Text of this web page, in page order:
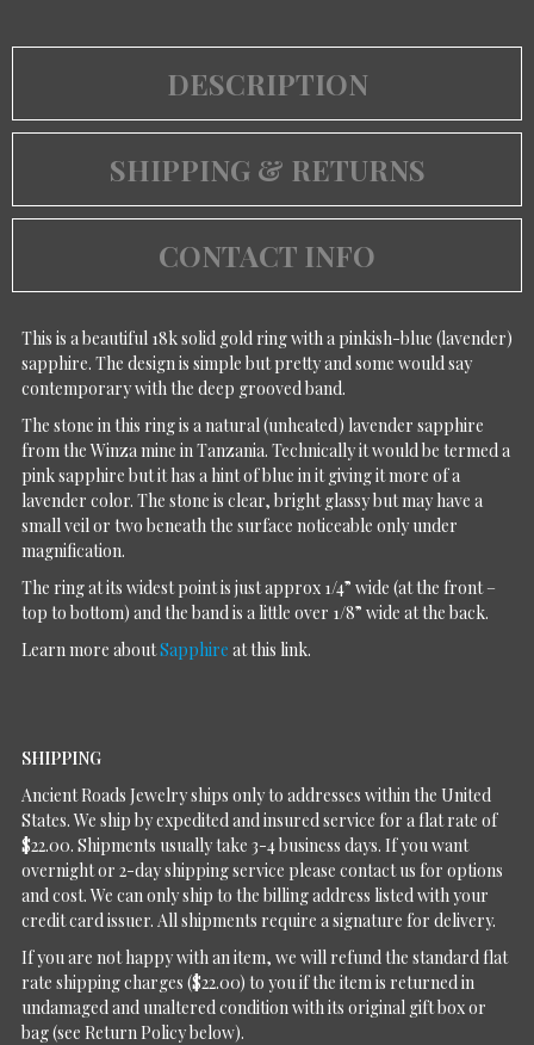
DESCRIPTION
SHIPPING & RETURNS
CONTACT INFO
This is a beautiful 18k solid gold ring with a pinkish-blue (lavender)
sapphire. The design is simple but pretty and some would say
contemporary with the deep grooved band.
The stone in this ring is a natural (unheated) lavender sapphire
from the Winza mine in Tanzania. Technically it would be termed a
pink sapphire but it has a hint of blue in it giving it more of a
lavender color. The stone is clear, bright glassy but may have a
small veil or two beneath the surface noticeable only under
magnification.
The ring at its widest point is just approx 1/4” wide (at the front –
top to bottom) and the band is a little over 1/8” wide at the back.
Learn more aboutSapphire at this link.
SHIPPING
Ancient Roads Jewelry ships only to addresses within the United
States. We ship by expedited and insured service for a flat rate of
$22.00. Shipments usually take 3-4 business days. If you want
overnight or 2-day shipping service please contact us for options
and cost. We can only ship to the billing address listed with your
credit card issuer. All shipments require a signature for delivery.
If you are not happy with an item, we will refund the standard flat
rate shipping charges ($22.00) to you if the item is returned in
undamaged and unaltered condition with its original gift box or
bag (see Return Policy below).